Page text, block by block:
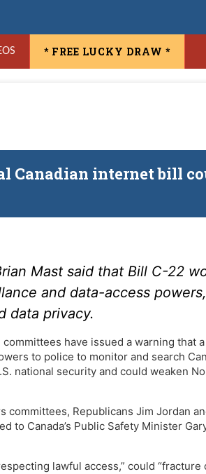
* FREE LUCKY DRAW *
Canadian internet bill
Mast said that Bill C-22
and data-access
data privacy.
have issued a warning that a
to police to monitor and search
national security and could weaken
Republicans Jim Jordan
to Canada’s Public Safety Minister
lawful access,” could